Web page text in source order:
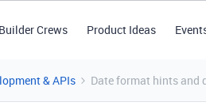
Builder Crews Product Ideas
& APIs Date format hints and